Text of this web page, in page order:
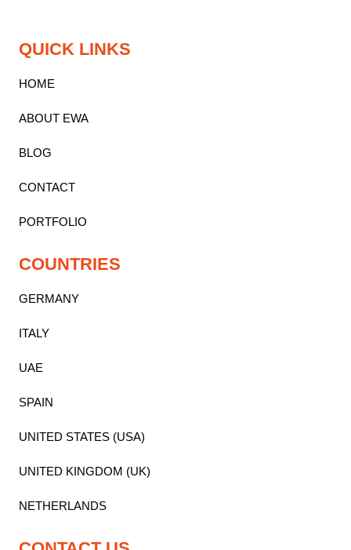
QUICK LINKS
HOME
ABOUT EWA
BLOG
CONTACT
PORTFOLIO
COUNTRIES
GERMANY
ITALY
UAE
SPAIN
UNITED STATES (USA)
UNITED KINGDOM (UK)
NETHERLANDS